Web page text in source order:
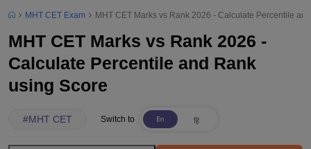
MHT CET Exam MHT CET Marks vs Rank 2026 - Calculate Percentile
MHT CET Marks vs Rank 2026 -
Calculate Percentile and Rank
using Score
#MHT CET Switch to